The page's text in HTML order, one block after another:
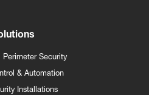
Perimeter Security
& Automation
Installations